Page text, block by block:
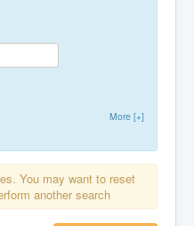
More [+]
You may want to reset
another search